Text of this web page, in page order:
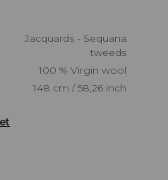
Jacquards - Sequana
tweeds
100 % Virgin wool
148 cm / 58,26 inch